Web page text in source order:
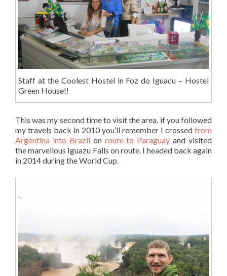
Staff at the Coolest Hostel in Foz do Iguacu – Hostel
Green House!!
This was my second time to visit the area, if you followed
my travels back in 2010 you’ll remember I crossed from
Argentina into Brazilon route to Paraguay and visited
the marvellous Iguazu Falls on route. I headed back again
in 2014 during the World Cup.